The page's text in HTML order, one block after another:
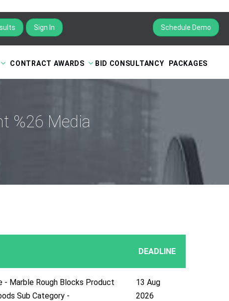
Sign In Schedule Demo
CONTRACT AWARDS BID CONSULTANCY PACKAGES
%26 Media
DEADLINE
Marble Rough Blocks Product
Sub Category -
13 Aug
2026